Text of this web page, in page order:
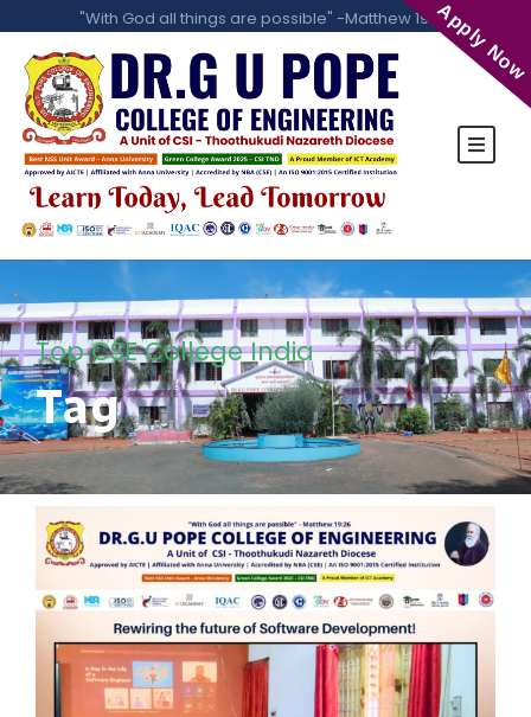
"With God all things are possible" -Matthew 19:26
Top CSE College India
Tag
Apply Now